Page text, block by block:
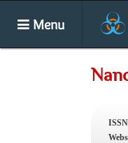
Menu